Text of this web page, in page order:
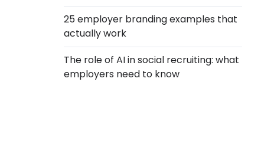
25 employer branding examples that
actually work
The role of AI in social recruiting: what
employers need to know